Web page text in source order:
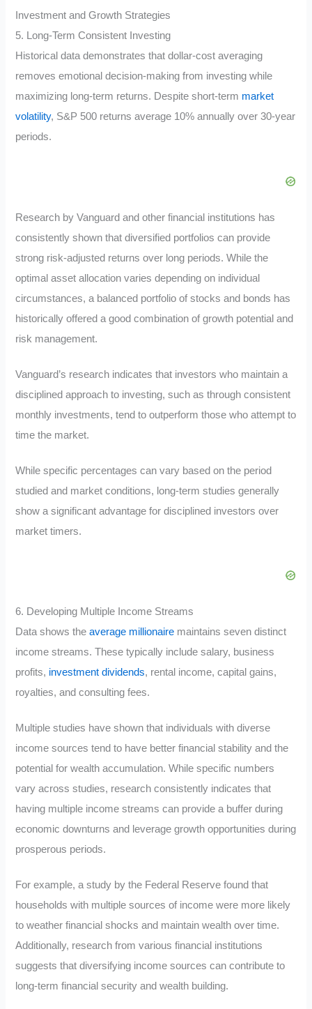
Investment and Growth Strategies
5. Long-Term Consistent Investing
Historical data demonstrates that dollar-cost averaging
removes emotional decision-making from investing while
maximizing long-term returns. Despite short-term market
volatility, S&P 500 returns average 10% annually over 30-year
periods.
Research by Vanguard and other financial institutions has
consistently shown that diversified portfolios can provide
strong risk-adjusted returns over long periods. While the
optimal asset allocation varies depending on individual
circumstances, a balanced portfolio of stocks and bonds has
historically offered a good combination of growth potential and
risk management.
Vanguard’s research indicates that investors who maintain a
disciplined approach to investing, such as through consistent
monthly investments, tend to outperform those who attempt to
time the market.
While specific percentages can vary based on the period
studied and market conditions, long-term studies generally
show a significant advantage for disciplined investors over
market timers.
6. Developing Multiple Income Streams
Data shows theaverage millionaire maintains seven distinct
income streams. These typically include salary, business
profits, investment dividends, rental income, capital gains,
royalties, and consulting fees.
Multiple studies have shown that individuals with diverse
income sources tend to have better financial stability and the
potential for wealth accumulation. While specific numbers
vary across studies, research consistently indicates that
having multiple income streams can provide a buffer during
economic downturns and leverage growth opportunities during
prosperous periods.
For example, a study by the Federal Reserve found that
households with multiple sources of income were more likely
to weather financial shocks and maintain wealth over time.
Additionally, research from various financial institutions
suggests that diversifying income sources can contribute to
long-term financial security and wealth building.